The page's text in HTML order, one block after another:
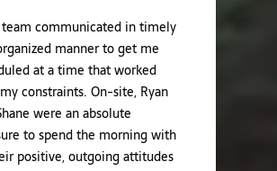
communicated in timely
manner to get me
at a time that worked
constraints. On-site, Ryan
were an absolute
to spend the morning with
positive, outgoing attitudes